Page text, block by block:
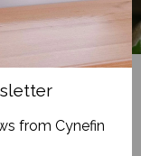
by
from Cynefin